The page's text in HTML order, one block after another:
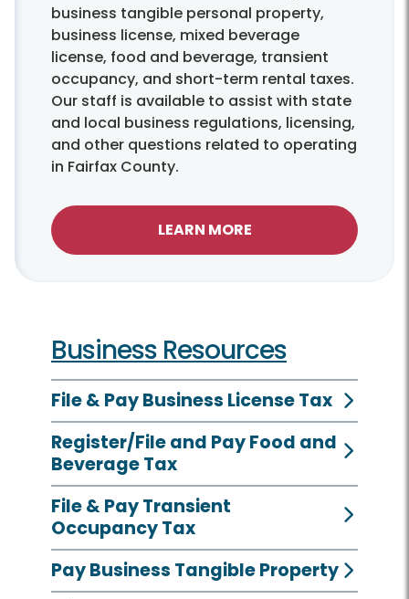
business tangible personal property,
business license, mixed beverage
license, food and beverage, transient
occupancy, and short-term rental taxes.
Our staff is available to assist with state
and local business regulations, licensing,
and other questions related to operating
in Fairfax County.
LEARN MORE
Business Resources
File & Pay Business License Tax
Register/File and Pay Food and
Beverage Tax
File & Pay Transient
Occupancy Tax
Pay Business Tangible Property